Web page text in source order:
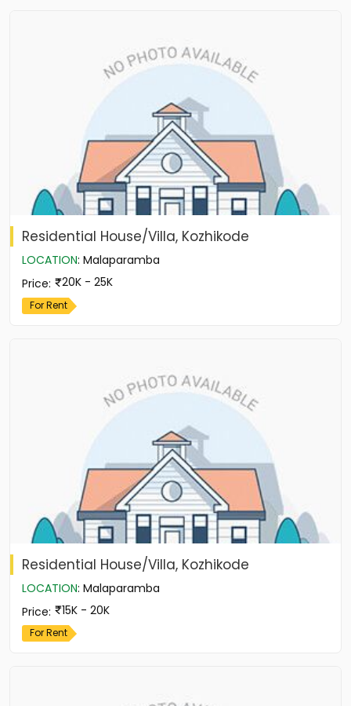
Residential House/Villa, Kozhikode
LOCATION: Malaparamba
Price: 20K - 25K
For Rent
Residential House/Villa, Kozhikode
LOCATION: Malaparamba
Price: 15K - 20K
For Rent